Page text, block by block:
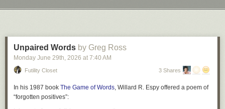
Unpaired Words by Greg Ross
Monday June 29th, 2026 at 7:40 AM
Futility Closet 3 Shares
In his 1987 book The Game of Words, Willard R. Espy offered a poem of
“forgotten positives”: